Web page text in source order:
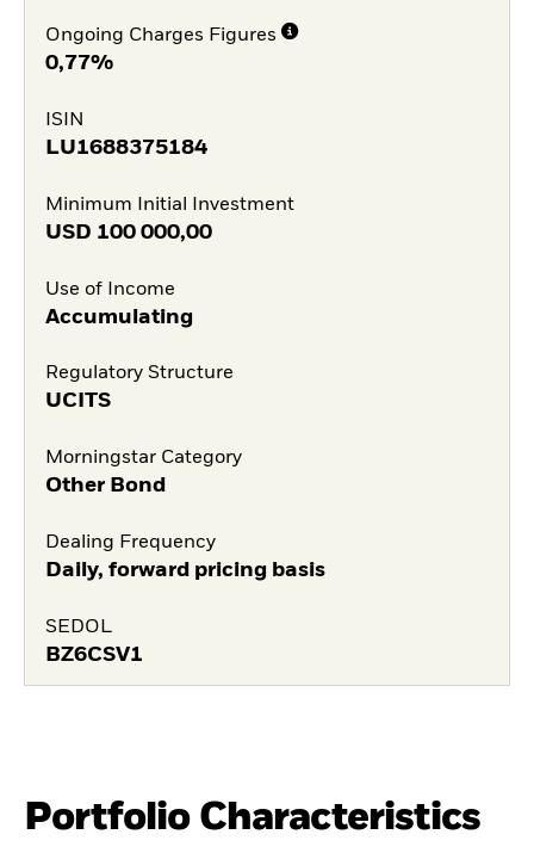
Ongoing Charges Figures
0,77%
ISIN
LU1688375184
Minimum Initial Investment
USD 100 000,00
Use of Income
Accumulating
Regulatory Structure
UCITS
Morningstar Category
Other Bond
Dealing Frequency
Daily, forward pricing basis
SEDOL
BZ6CSV1
Portfolio Characteristics